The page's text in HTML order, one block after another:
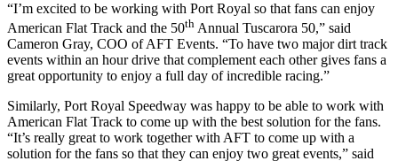
“I’m excited to be working with Port Royal so that fans can enjoy
American Flat Track and the 50th Annual Tuscarora 50,” said
Cameron Gray, COO of AFT Events. “To have two major dirt track
events within an hour drive that complement each other gives fans a
great opportunity to enjoy a full day of incredible racing.”
Similarly, Port Royal Speedway was happy to be able to work with
American Flat Track to come up with the best solution for the fans.
“It’s really great to work together with AFT to come up with a
solution for the fans so that they can enjoy two great events,” said